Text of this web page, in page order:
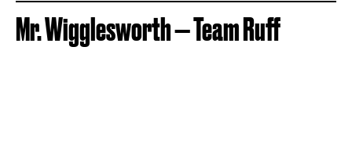
Mr. Wigglesworth — Team Ruff